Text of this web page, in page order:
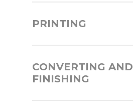
PRINTING
CONVERTING AND
FINISHING